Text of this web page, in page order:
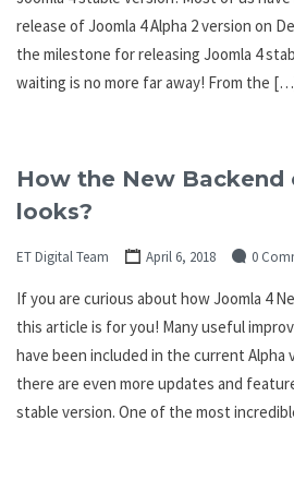
release of Joomla 4 Alpha 2 version on
the milestone for releasing Joomla 4
waiting is no more far away! From the
How the New Backend
looks?
ET Digital Team April 6, 2018 0
If you are curious about how Joomla 4
this article is for you! Many useful
have been included in the current Alpha
there are even more updates and
stable version. One of the most